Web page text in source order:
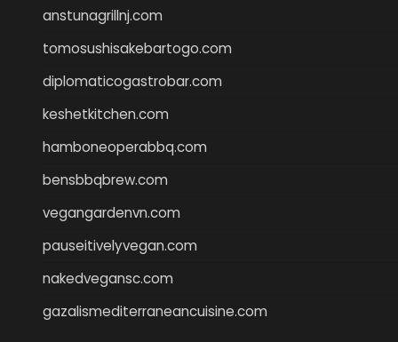
anstunagrillnj.com
tomosushisakebartogo.com
diplomaticogastrobar.com
keshetkitchen.com
hamboneoperabbq.com
bensbbqbrew.com
vegangardenvn.com
pauseitivelyvegan.com
nakedvegansc.com
gazalismediterraneancuisine.com